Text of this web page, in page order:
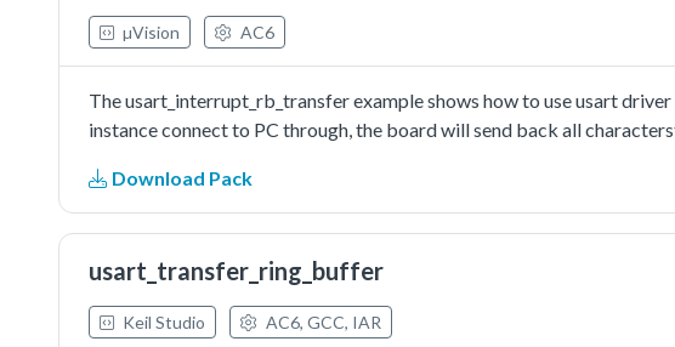
µVision AC6
The usart_interrupt_rb_transfer example shows how to use usart
instance connect to PC through, the board will send back all
Download Pack
usart_transfer_ring_buffer
Keil Studio AC6, GCC, IAR